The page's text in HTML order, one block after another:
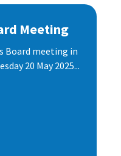
Meeting
Board meeting in
20 May 2025...